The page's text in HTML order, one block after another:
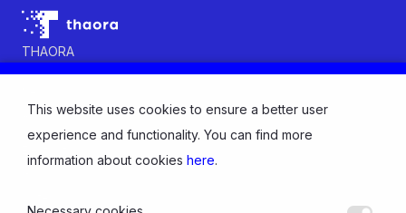
THAORA
About us
INDUSTRY
This website uses cookies to ensure a better user
experience and functionality. You can find more
information about cookies here.